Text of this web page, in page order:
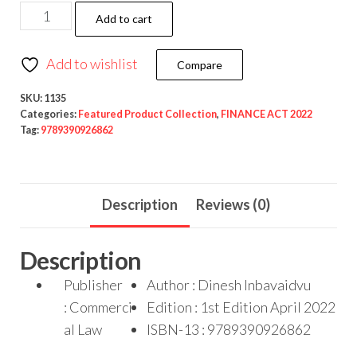
Add to cart
Add to wishlist Compare
SKU: 1135
Categories: Featured Product Collection, FINANCE ACT 2022
Tag: 9789390926862
Description Reviews (0)
Description
Publisher
: Commerci
al Law
Author : Dinesh Inbavaidvu
Edition : 1st Edition April 2022
ISBN-13 : 9789390926862